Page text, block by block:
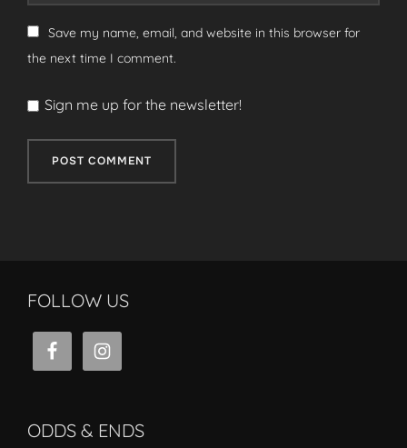
Save my name, email, and website in this browser for
the next time I comment.
Sign me up for the newsletter!
FOLLOW US
ODDS & ENDS